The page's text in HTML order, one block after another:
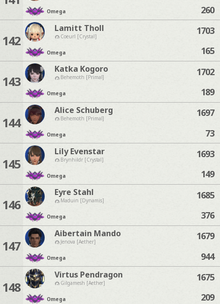
Omega
260
142
Lamitt Tholl
Coeurl [Crystal]
Omega
1703
165
143
Katka Kogoro
Behemoth [Primal]
Omega
1702
189
144
Alice Schuberg
Behemoth [Primal]
Omega
1697
73
145
Lily Evenstar
Brynhildr [Crystal]
Omega
1693
149
146
Eyre Stahl
Maduin [Dynamis]
Omega
1685
376
147
Aibertain Mando
Jenova [Aether]
Omega
1679
944
148
Virtus Pendragon
Gilgamesh [Aether]
Omega
1675
209